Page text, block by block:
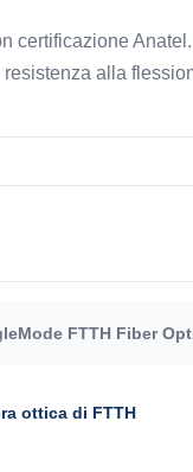
certificazione
alla
FTTH Fiber
ottica di FTTH